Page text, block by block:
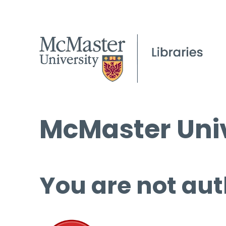
McMaster
You are not